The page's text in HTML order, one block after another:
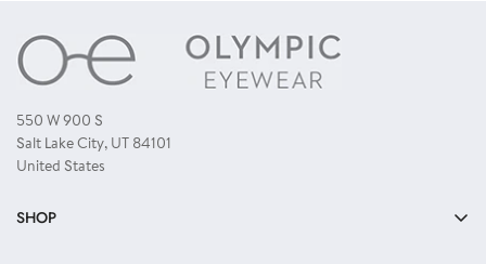
550 W 900 S
Salt Lake City, UT 84101
United States
SHOP